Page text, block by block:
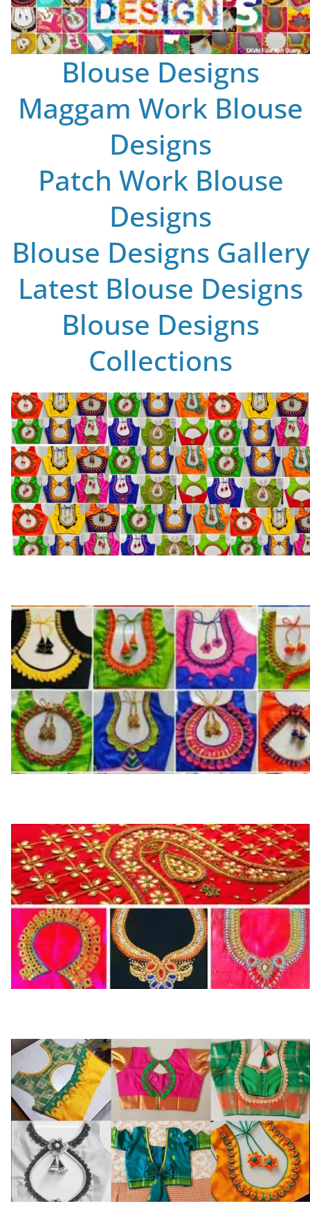
Blouse Designs
Maggam Work Blouse
Designs
Patch Work Blouse
Designs
Blouse Designs Gallery
Latest Blouse Designs
Blouse Designs
Collections